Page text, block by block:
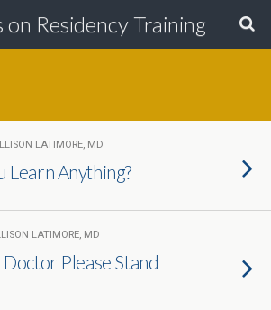
on Residency Training
LATIMORE, MD
Learn Anything?
LATIMORE, MD
Please Stand